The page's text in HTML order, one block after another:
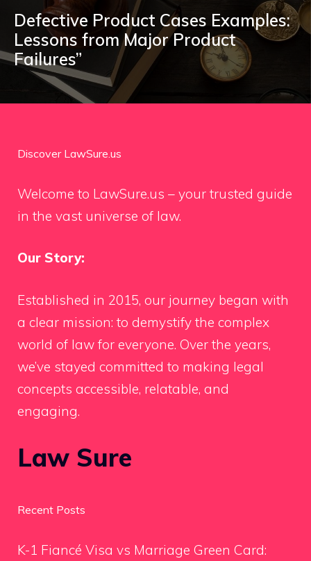
Defective Product Cases Examples:
Lessons from Major Product
Failures”
Discover LawSure.us
Welcome to LawSure.us – your trusted guide
in the vast universe of law.
Our Story:
Established in 2015, our journey began with
a clear mission: to demystify the complex
world of law for everyone. Over the years,
we’ve stayed committed to making legal
concepts accessible, relatable, and
engaging.
Law Sure
Recent Posts
K-1 Fiancé Visa vs Marriage Green Card: